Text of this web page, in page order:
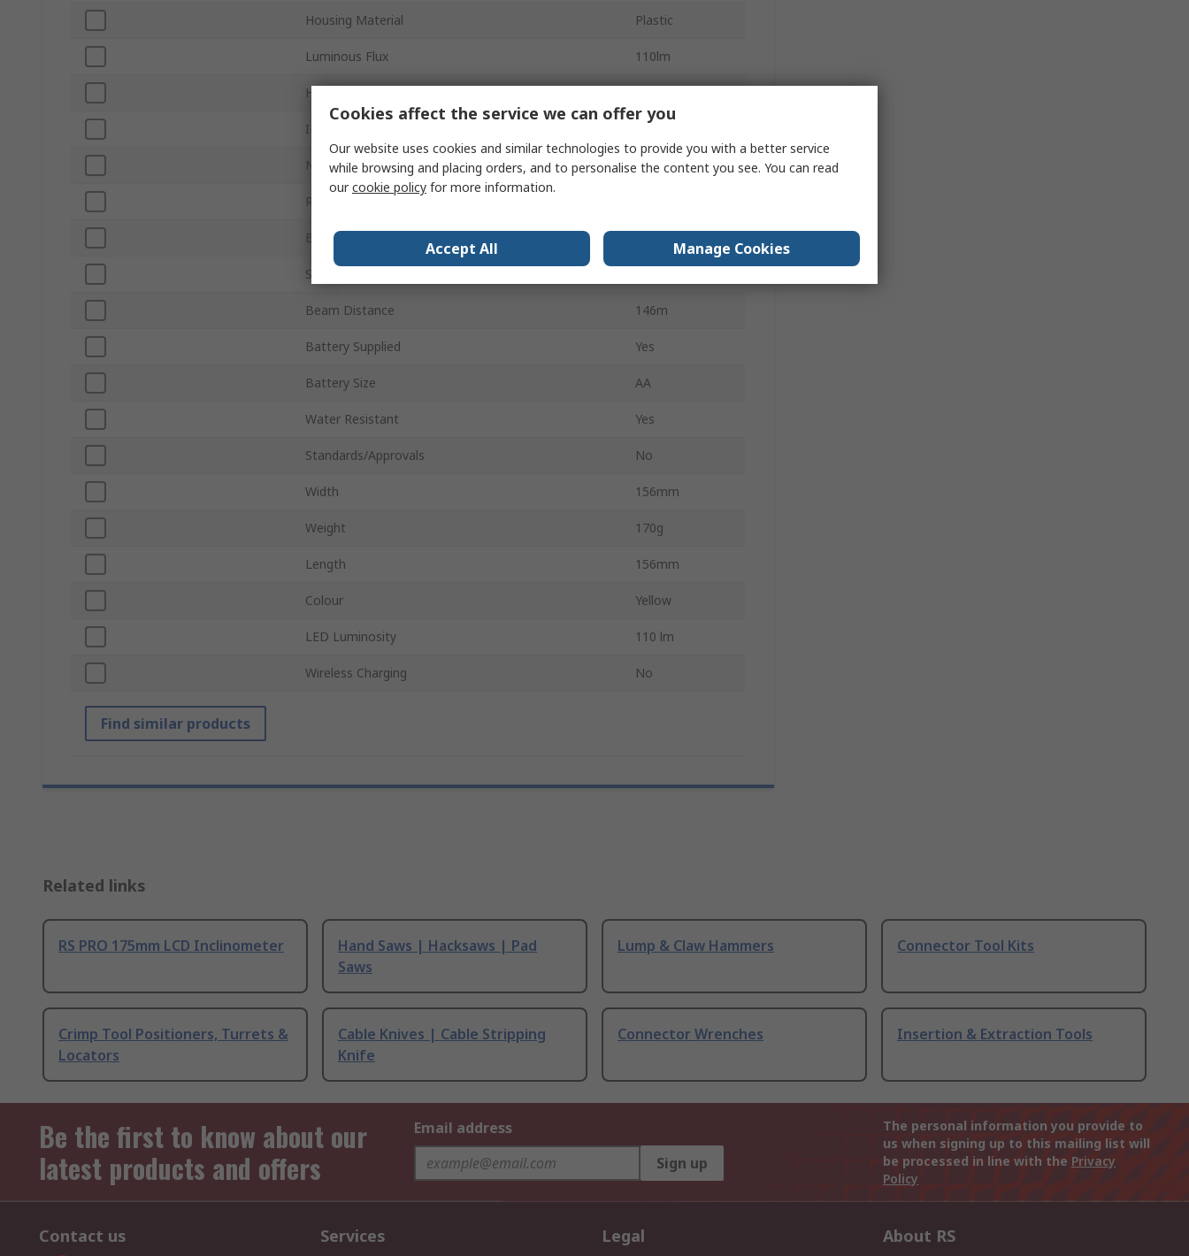
Housing Material Plastic
Luminous Flux 110lm
Hazardous Area Certification
IP Rating
Number of Batteries 3
Run Time
Beam Type
Series
Beam Distance 146m
Battery Supplied Yes
Battery Size AA
Water Resistant Yes
Standards/Approvals No
Width 156mm
Weight 170g
Length 156mm
Colour Yellow
LED Luminosity 110 lm
Wireless Charging No
Find similar products
Related links
RS PRO 175mm LCD Inclinometer
Hand Saws | Hacksaws | Pad
Saws
Lump & Claw Hammers Connector Tool Kits
Crimp Tool Positioners, Turrets &
Locators
Cable Knives | Cable Stripping
Knife
Connector Wrenches Insertion & Extraction Tools
Be the first to know about our
latest products and offers
Email address
Sign up
The personal information you provide to
us when signing up to this mailing list will
be processed in line with the Privacy
Policy
Contact us Services Legal About RS
Cookies affect the service we can offer you
Our website uses cookies and similar technologies to provide you with a better service
while browsing and placing orders, and to personalise the content you see. You can read
ourcookie policy for more information.
Accept All Manage Cookies